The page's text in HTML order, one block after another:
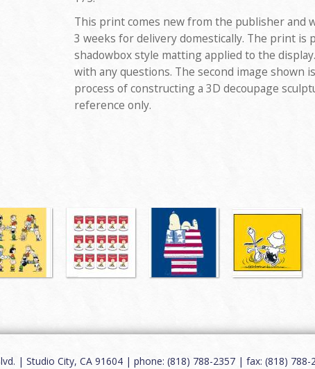
This print comes new from the publisher and
3 weeks for delivery domestically. The print is
shadowbox style matting applied to the
with any questions. The second image shown
process of constructing a 3D decoupage
reference only.
| Studio City, CA 91604 | phone: (818) 788-2357 | fax: (818) 788-